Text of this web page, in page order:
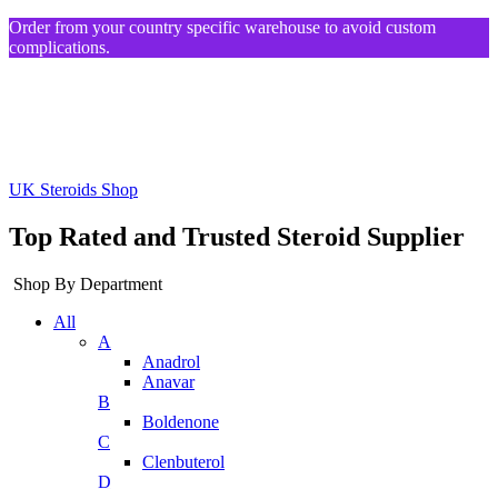
Order from your country specific warehouse to avoid custom
complications.
UK Steroids Shop
Top Rated and Trusted Steroid Supplier
Shop By Department
All
A
Anadrol
Anavar
B
Boldenone
C
Clenbuterol
D